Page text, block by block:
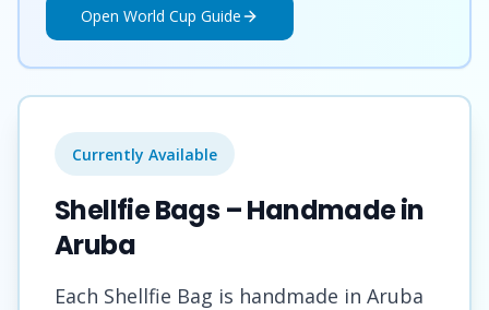
Open World Cup Guide
Currently Available
Shellfie Bags – Handmade in
Aruba
Each Shellfie Bag is handmade in Aruba